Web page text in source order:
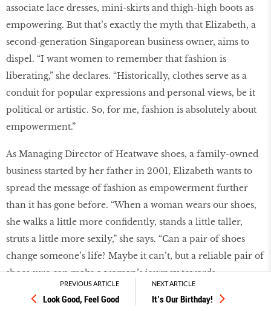
associate lace dresses, mini-skirts and thigh-high boots as
empowering. But that’s exactly the myth that Elizabeth, a
second-generation Singaporean business owner, aims to
dispel. “I want women to remember that fashion is
liberating,” she declares. “Historically, clothes serve as a
conduit for popular expressions and personal views, be it
political or artistic. So, for me, fashion is absolutely about
empowerment.”
As Managing Director of Heatwave shoes, a family-owned
business started by her father in 2001, Elizabeth wants to
spread the message of fashion as empowerment further
than it has gone before. “When a woman wears our shoes,
she walks a little more confidently, stands a little taller,
struts a little more sexily,” she says. “Can a pair of shoes
change someone’s life? Maybe it can’t, but a reliable pair of
shoes sure can make a woman’s journey towards
empowerment more comfortable.”
PREVIOUS ARTICLE
Look Good, Feel Good
NEXT ARTICLE
It’s Our Birthday!